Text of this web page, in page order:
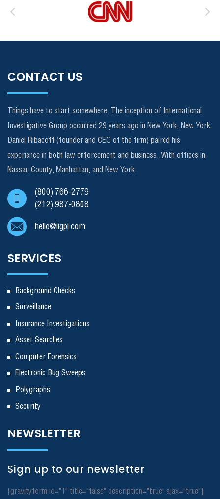
CONTACT US
Things have to start somewhere. The inception of International
Investigative Group occurred 29 years ago in New York, New York.
Daniel Ribacoff (founder and CEO of the firm) paired his
experience in both law enforcement and business. With offices in
Nassau County, Manhattan, and New York.
(800) 766-2779
(212) 987-0808
hello@iigpi.com
SERVICES
Background Checks
Surveillance
Insurance Investigations
Asset Searches
Computer Forensics
Electronic Bug Sweeps
Polygraphs
Security
NEWSLETTER
Sign up to our newsletter
[gravityform id="1" title="false" description="true" ajax="true"]